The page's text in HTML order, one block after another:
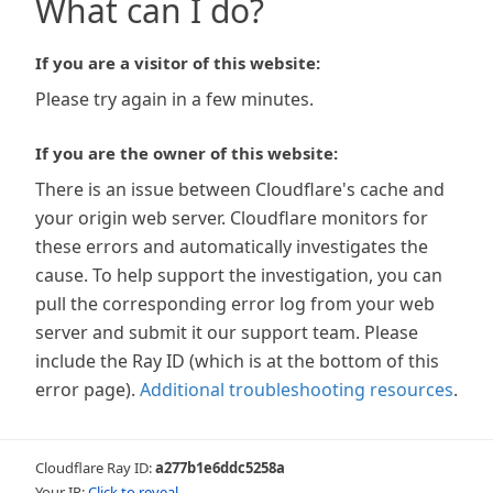
What can I do?
If you are a visitor of this website:
Please try again in a few minutes.
If you are the owner of this website:
There is an issue between Cloudflare's cache and
your origin web server. Cloudflare monitors for
these errors and automatically investigates the
cause. To help support the investigation, you can
pull the corresponding error log from your web
server and submit it our support team. Please
include the Ray ID (which is at the bottom of this
error page). Additional troubleshooting resources.
Cloudflare Ray ID:a277b1e6ddc5258a